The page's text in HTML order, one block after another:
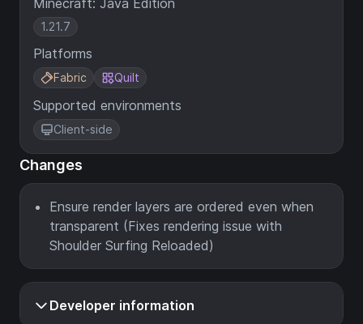
Minecraft: Java Edition
1.21.7
Platforms
Fabric Quilt
Supported environments
Client-side
Changes
Ensure render layers are ordered even when
transparent (Fixes rendering issue with
Shoulder Surfing Reloaded)
Developer information